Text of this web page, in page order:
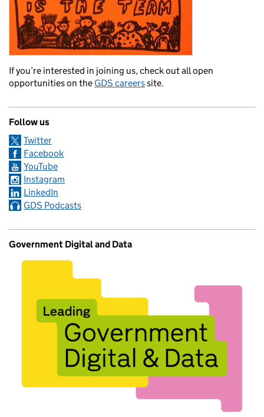
If you’re interested in joining us, check out all open
opportunities on the GDS careerssite.
Follow us
Twitter
Facebook
YouTube
Instagram
LinkedIn
GDS Podcasts
Government Digital and Data